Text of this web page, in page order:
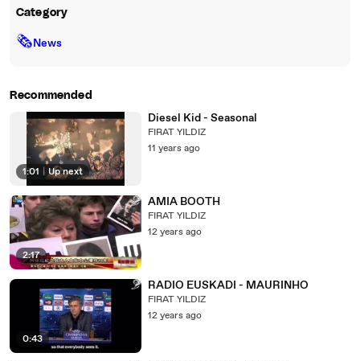
Category
🗞News
Recommended
1:01 Up next
Diesel Kid - Seasonal
FIRAT YILDIZ
11 years ago
2:17
AMIA BOOTH
FIRAT YILDIZ
12 years ago
0:43
RADIO EUSKADI - MAURINHO
FIRAT YILDIZ
12 years ago